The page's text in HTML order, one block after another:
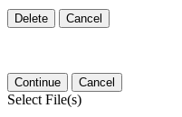
Delete Cancel
Continue Cancel
Select File(s)